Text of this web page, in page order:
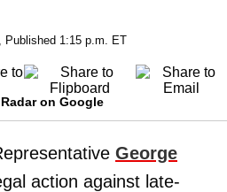
Published 1:15 p.m. ET
on Google
George
action against late-